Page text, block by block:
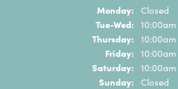
Monday: Closed
Tue-Wed: Tuesday -
Thursday:
Friday:
Saturday:
Sunday: Closed